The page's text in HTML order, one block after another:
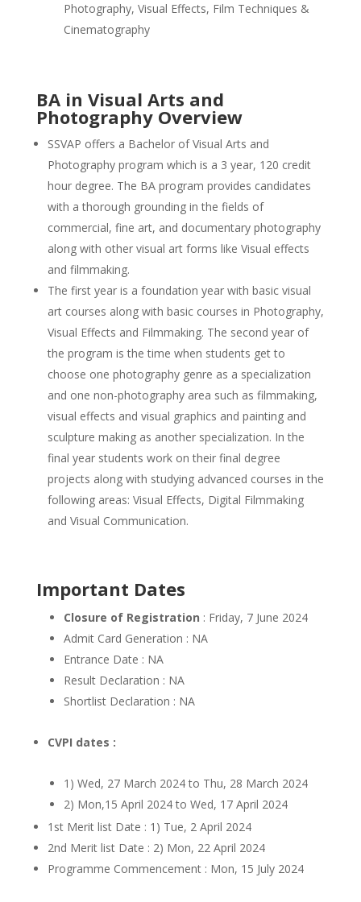
Photography, Visual Effects, Film Techniques &
Cinematography
BA in Visual Arts and
Photography Overview
SSVAP offers a Bachelor of Visual Arts and
Photography program which is a 3 year, 120 credit
hour degree. The BA program provides candidates
with a thorough grounding in the fields of
commercial, fine art, and documentary photography
along with other visual art forms like Visual effects
and filmmaking.
The first year is a foundation year with basic visual
art courses along with basic courses in Photography,
Visual Effects and Filmmaking. The second year of
the program is the time when students get to
choose one photography genre as a specialization
and one non-photography area such as filmmaking,
visual effects and visual graphics and painting and
sculpture making as another specialization. In the
final year students work on their final degree
projects along with studying advanced courses in the
following areas: Visual Effects, Digital Filmmaking
and Visual Communication.
Important Dates
Closure of Registration : Friday, 7 June 2024
Admit Card Generation : NA
Entrance Date : NA
Result Declaration : NA
Shortlist Declaration : NA
CVPI dates :
1) Wed, 27 March 2024 to Thu, 28 March 2024
2) Mon,15 April 2024 to Wed, 17 April 2024
1st Merit list Date : 1) Tue, 2 April 2024
2nd Merit list Date : 2) Mon, 22 April 2024
Programme Commencement : Mon, 15 July 2024